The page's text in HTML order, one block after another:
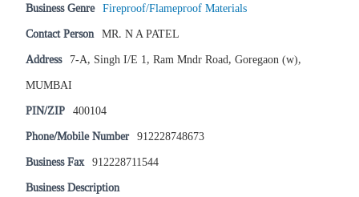
Business Genre Fireproof/Flameproof Materials
Contact Person MR. N A PATEL
Address 7-A, Singh I/E 1, Ram Mndr Road, Goregaon (w),
MUMBAI
PIN/ZIP 400104
Phone/Mobile Number 912228748673
Business Fax 912228711544
Business Description